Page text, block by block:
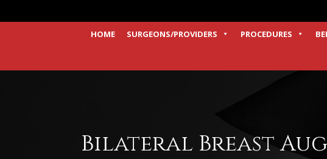
HOME SURGEONS/PROVIDERS PROCEDURES
Bilateral Breast